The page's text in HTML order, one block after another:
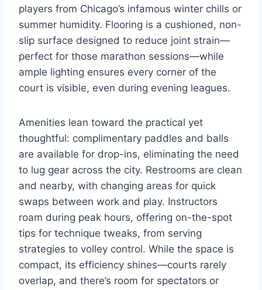
players from Chicago’s infamous winter chills or
summer humidity. Flooring is a cushioned, non-
slip surface designed to reduce joint strain—
perfect for those marathon sessions—while
ample lighting ensures every corner of the
court is visible, even during evening leagues.
Amenities lean toward the practical yet
thoughtful: complimentary paddles and balls
are available for drop-ins, eliminating the need
to lug gear across the city. Restrooms are clean
and nearby, with changing areas for quick
swaps between work and play. Instructors
roam during peak hours, offering on-the-spot
tips for technique tweaks, from serving
strategies to volley control. While the space is
compact, its efficiency shines—courts rarely
overlap, and there’s room for spectators or